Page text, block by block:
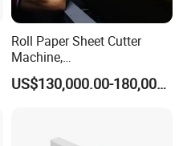
Roll Paper Sheet Cutter
Machine,
Duplex/Paperboard/Cardbo
ard Paper Sheeting Machine
US$130,000.00-180,000.00